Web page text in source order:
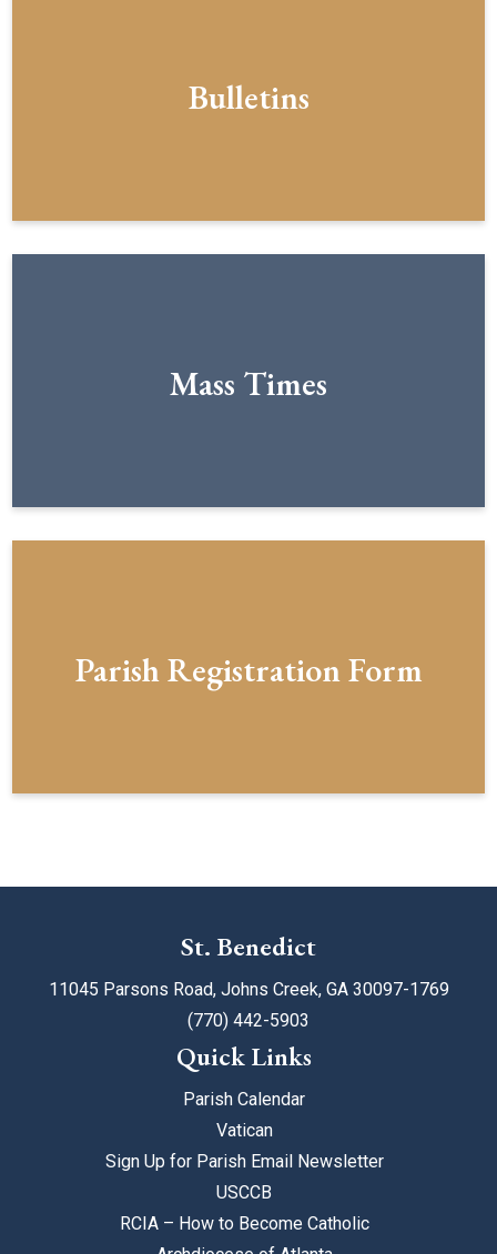
Bulletins
Mass Times
Parish Registration Form
St. Benedict
11045 Parsons Road, Johns Creek, GA 30097-1769
(770) 442-5903
Quick Links
Parish Calendar
Vatican
Sign Up for Parish Email Newsletter
USCCB
RCIA – How to Become Catholic